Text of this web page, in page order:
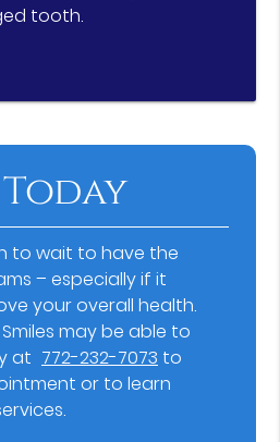
tooth.
to wait to have the
– especially if it
your overall health.
may be able to
at 772-232-7073 to
or to learn